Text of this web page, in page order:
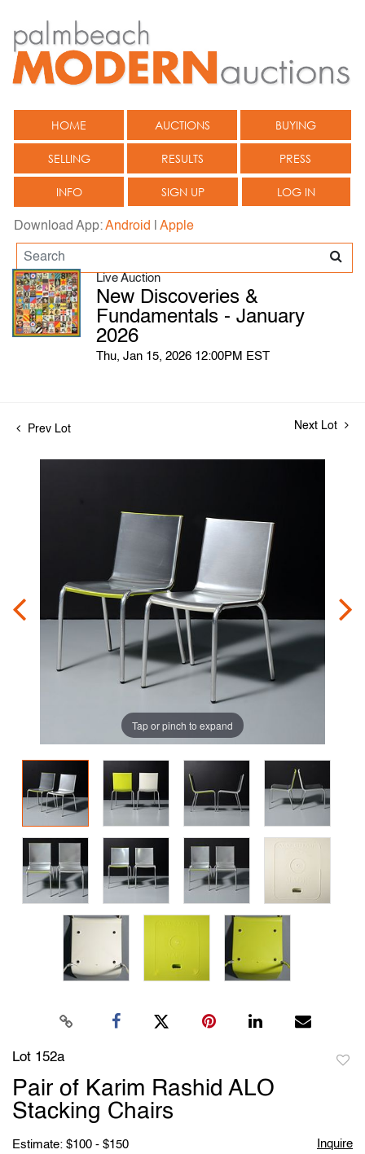
HOME AUCTIONS BUYING
SELLING RESULTS PRESS
INFO SIGN UP LOG IN
Download App:Android Apple
Live Auction
New Discoveries &
Fundamentals - January
2026
Thu, Jan 15, 2026 12:00PM EST
Prev Lot Next Lot
Tap or pinch to expand
Lot 152a
Pair of Karim Rashid ALO
Stacking Chairs
Estimate: $100 - $150 Inquire